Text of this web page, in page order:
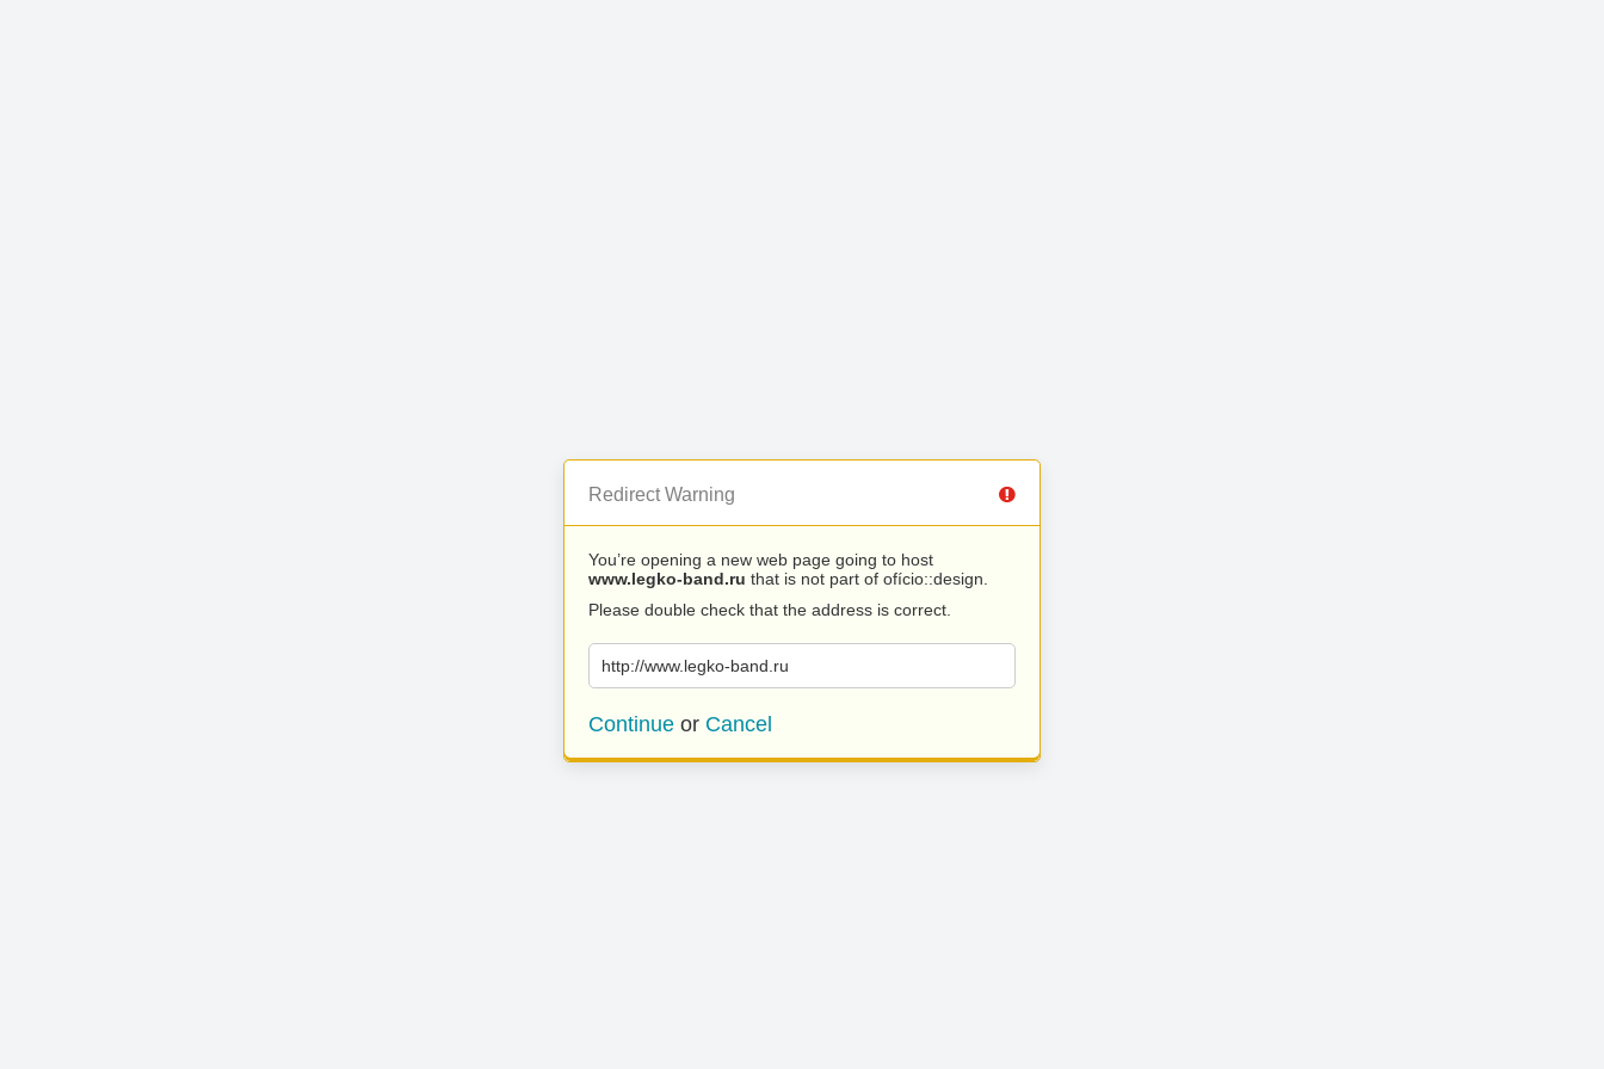
Redirect Warning
You’re opening a new web page going to host
www.legko-band.ru that is not part of ofício::design.
Please double check that the address is correct.
http://www.legko-band.ru
Continue or Cancel